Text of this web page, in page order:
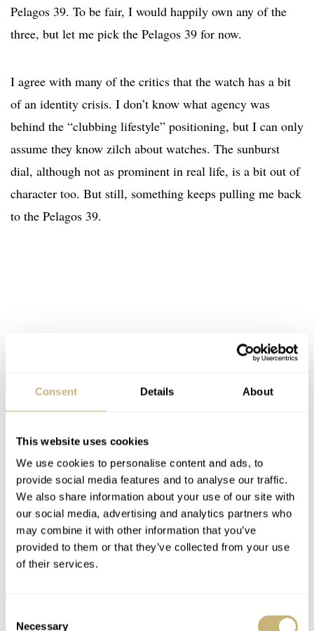
Consent Details About
This website uses cookies
We use cookies to personalise content and ads, to
provide social media features and to analyse our traffic.
We also share information about your use of our site with
our social media, advertising and analytics partners who
may combine it with other information that you’ve
provided to them or that they’ve collected from your use
of their services.
Necessary
Pelagos 39. To be fair, I would happily own any of the
three, but let me pick the Pelagos 39 for now.
I agree with many of the critics that the watch has a bit
of an identity crisis. I don’t know what agency was
behind the “clubbing lifestyle” positioning, but I can only
assume they know zilch about watches. The sunburst
dial, although not as prominent in real life, is a bit out of
character too. But still, something keeps pulling me back
to the Pelagos 39.
works great with it. I particularly like the case and its